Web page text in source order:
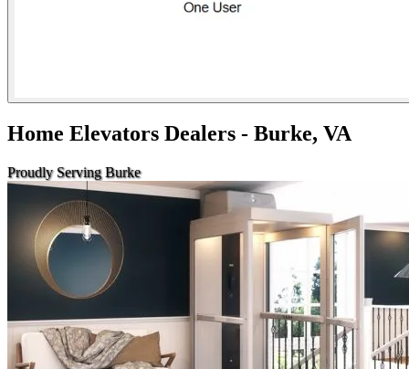
Home Elevators Dealers - Burke, VA
Proudly Serving Burke